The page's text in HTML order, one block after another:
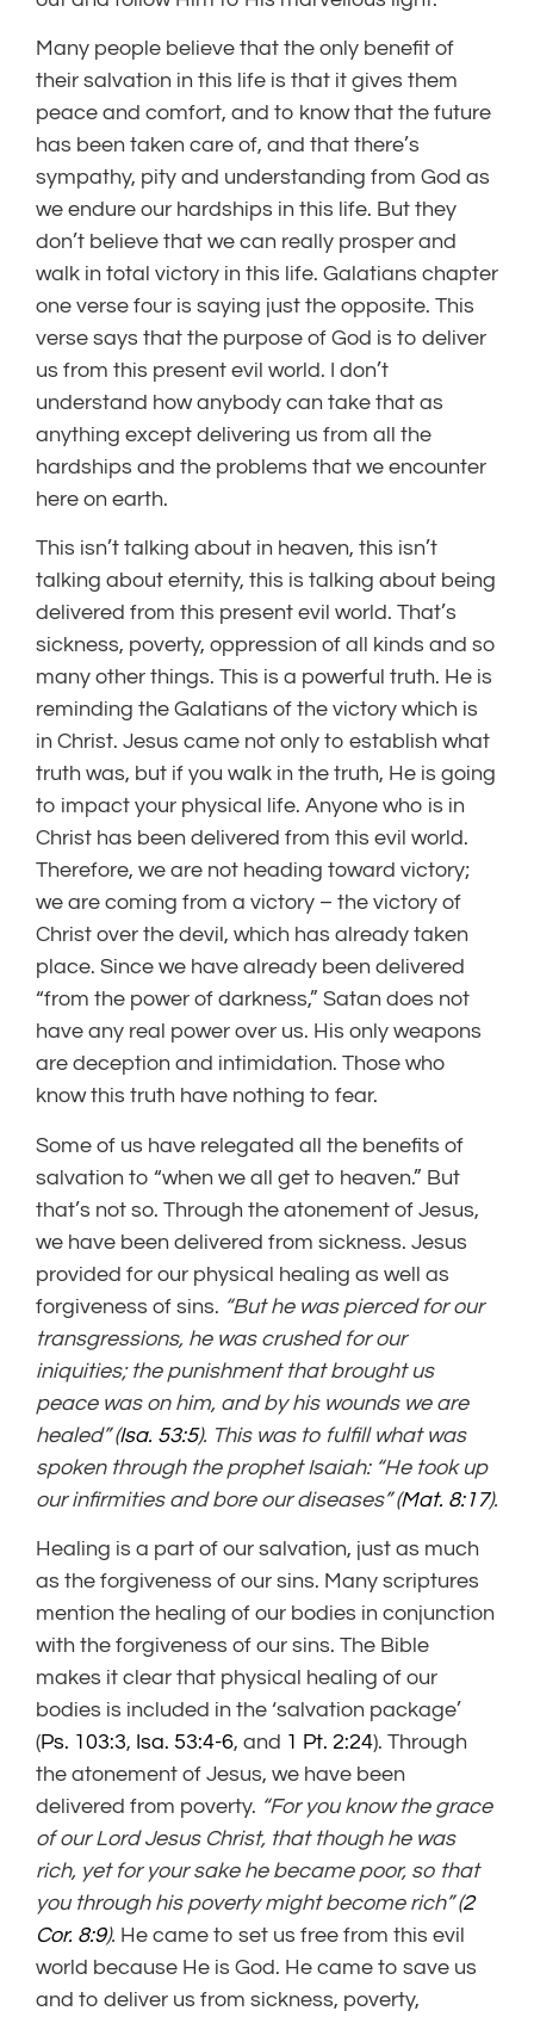
Many people believe that the only benefit of
their salvation in this life is that it gives them
peace and comfort, and to know that the future
has been taken care of, and that there’s
sympathy, pity and understanding from God as
we endure our hardships in this life. But they
don’t believe that we can really prosper and
walk in total victory in this life. Galatians chapter
one verse four is saying just the opposite. This
verse says that the purpose of God is to deliver
us from this present evil world. I don’t
understand how anybody can take that as
anything except delivering us from all the
hardships and the problems that we encounter
here on earth.
This isn’t talking about in heaven, this isn’t
talking about eternity, this is talking about being
delivered from this present evil world. That’s
sickness, poverty, oppression of all kinds and so
many other things. This is a powerful truth. He is
reminding the Galatians of the victory which is
in Christ. Jesus came not only to establish what
truth was, but if you walk in the truth, He is going
to impact your physical life. Anyone who is in
Christ has been delivered from this evil world.
Therefore, we are not heading toward victory;
we are coming from a victory – the victory of
Christ over the devil, which has already taken
place. Since we have already been delivered
“from the power of darkness,” Satan does not
have any real power over us. His only weapons
are deception and intimidation. Those who
know this truth have nothing to fear.
Some of us have relegated all the benefits of
salvation to “when we all get to heaven.” But
that’s not so. Through the atonement of Jesus,
we have been delivered from sickness. Jesus
provided for our physical healing as well as
forgiveness of sins. “But he was pierced for our
transgressions, he was crushed for our
iniquities; the punishment that brought us
peace was on him, and by his wounds we are
healed” (Isa. 53:5). This was to fulfill what was
spoken through the prophet Isaiah: “He took up
our infirmities and bore our diseases” (Mat. 8:17).
Healing is a part of our salvation, just as much
as the forgiveness of our sins. Many scriptures
mention the healing of our bodies in conjunction
with the forgiveness of our sins. The Bible
makes it clear that physical healing of our
bodies is included in the ‘salvation package’
(Ps. 103:3, Isa. 53:4-6, and 1 Pt. 2:24). Through
the atonement of Jesus, we have been
delivered from poverty. “For you know the grace
of our Lord Jesus Christ, that though he was
rich, yet for your sake he became poor, so that
you through his poverty might become rich” (2
Cor. 8:9). He came to set us free from this evil
world because He is God. He came to save us
and to deliver us from sickness, poverty,